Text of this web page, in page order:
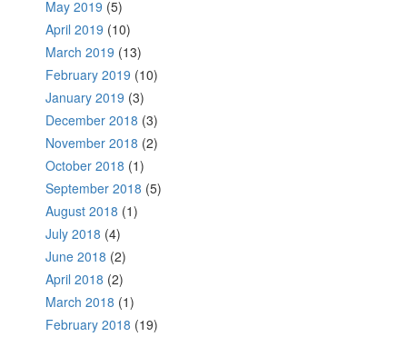
May 2019 (5)
April 2019 (10)
March 2019 (13)
February 2019 (10)
January 2019 (3)
December 2018 (3)
November 2018 (2)
October 2018 (1)
September 2018 (5)
August 2018 (1)
July 2018 (4)
June 2018 (2)
April 2018 (2)
March 2018 (1)
February 2018 (19)